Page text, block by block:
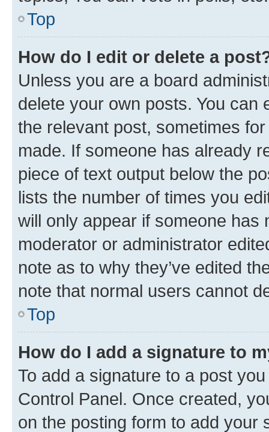
Top
How do I edit or delete a
Unless you are a board
delete your own posts. You can
the relevant post, sometimes
made. If someone has already
piece of text output below the
lists the number of times you
will only appear if someone has
moderator or administrator
note as to why they’ve edited
note that normal users cannot
Top
How do I add a signature to
To add a signature to a post
Control Panel. Once created,
on the posting form to add your